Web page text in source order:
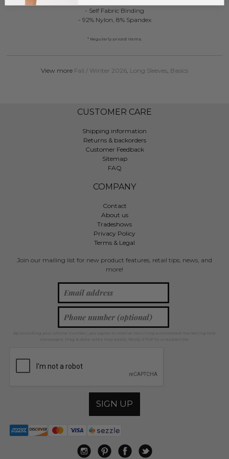
- Self Fabric Binding
- 92% Nylon, 8% Spandex
* Regularly priced items.
View more Fall / Winter 2026 Long Sleeves Basics
CUSTOMER CARE
Shipping information
Returns & backorders
Customer Feedback
Sitemap
FAQ
COMPANY
Contact
About us
Tradeshows
Privacy Policy
Terms & Legal
Join our mailing list for new product features, retail tips, news, and
more!
By providing your phone number, you agree to receive recurring automated marketing text
messages. Msg & data rates may apply. Reply STOP to unsubscribe.
SIGN UP